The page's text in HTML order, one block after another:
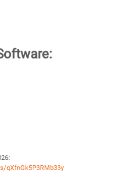
qXfnGk5P3RMb33y